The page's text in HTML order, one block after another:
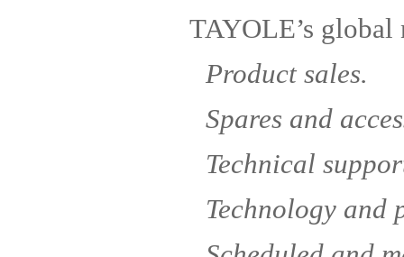
TAYOLE’s
Product sales.
Spares and
Technical
Technology and